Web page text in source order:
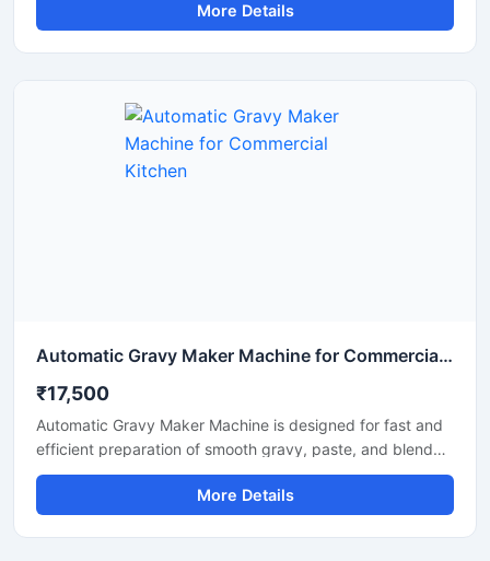
और कम मेहनत में अच्छी ग्रेवी तैयार कर देती है। इसकी बॉडी स्टेनलेस स्टील
की बनी होती है जो मजबूत और साफ रहती है। मशीन को चलाना और साफ
More Details
Automatic Gravy Maker Machine for Commercial Kitchen
₹17,500
Automatic Gravy Maker Machine is designed for fast and
efficient preparation of smooth gravy, paste, and blended
food mixtures in commercial kitchens, restaurants, hotels,
and food processing units. This machine helps reduce
manual effort while maintaining consistent texture and
More Details